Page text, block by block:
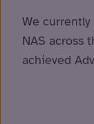
We
NAS across
achieved